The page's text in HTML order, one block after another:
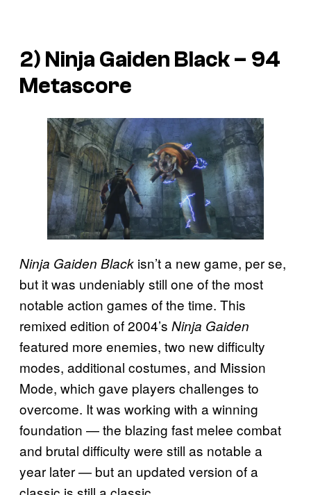
2) Ninja Gaiden Black – 94
Metascore
Ninja Gaiden Black isn’t a new game, per se,
but it was undeniably still one of the most
notable action games of the time. This
remixed edition of 2004’s Ninja Gaiden
featured more enemies, two new difficulty
modes, additional costumes, and Mission
Mode, which gave players challenges to
overcome. It was working with a winning
foundation — the blazing fast melee combat
and brutal difficulty were still as notable a
year later — but an updated version of a